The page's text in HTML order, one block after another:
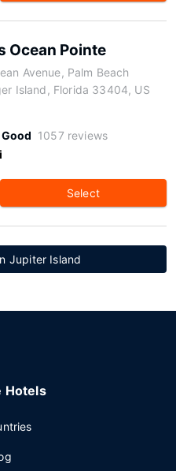
Ocean Pointe
Avenue, Palm Beach
Island, Florida 33404, US
Good 1057 reviews
Select
Jupiter Island
Hotels